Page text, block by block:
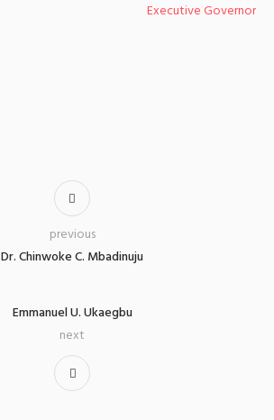
Executive Governor
Dr. Chinwoke C. Mbadinuju
previous
Emmanuel U. Ukaegbu
next